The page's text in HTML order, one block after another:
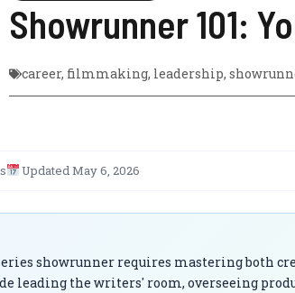
Showrunner 101:
career, filmmaking, leadership,
Updated May 6, 2026
showrunner requires mastering both
leading the writers' room, overseeing